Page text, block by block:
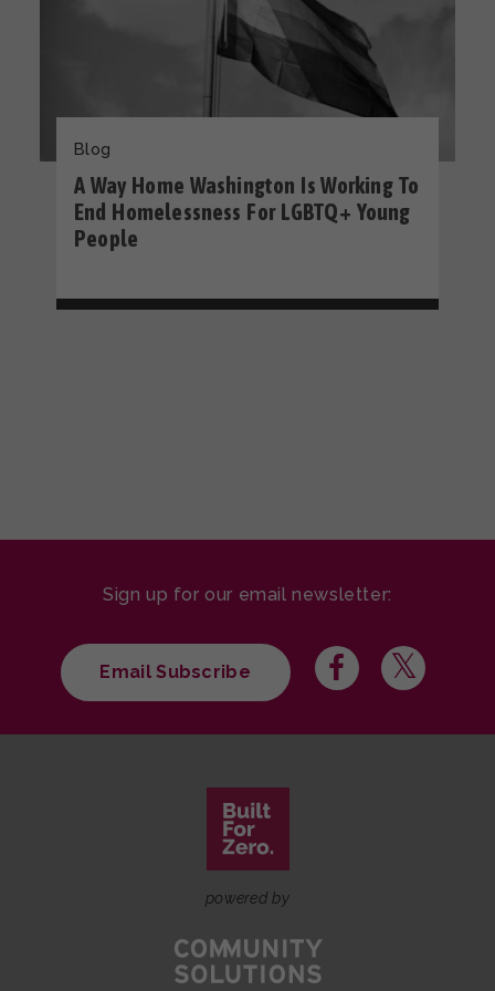
Blog
A Way Home Washington Is Working To
End Homelessness For LGBTQ+ Young
People
Sign up for our email newsletter:
Email Subscribe
powered by